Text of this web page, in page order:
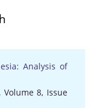
Analysis of
Volume 8, Issue